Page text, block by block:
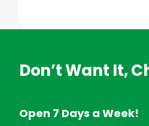
Don’t Want It,
Open 7 Days a Week!